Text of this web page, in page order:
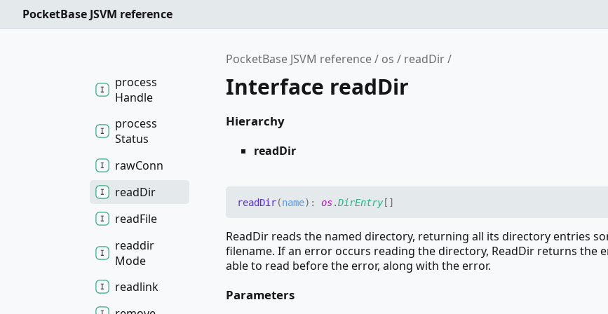
PocketBase JSVM reference
PocketBase JSVM reference os readDir
Interface readDir
Hierarchy
readDir
readDir(name) :os.DirEntry []
ReadDir reads the named directory, returning all its directory entries
filename. If an error occurs reading the directory, ReadDir returns the
able to read before the error, along with the error.
Parameters
openRoot
process
Handle
process
Status
rawConn
readDir
readFile
readdir
Mode
readlink